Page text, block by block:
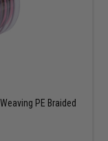
PE Braided